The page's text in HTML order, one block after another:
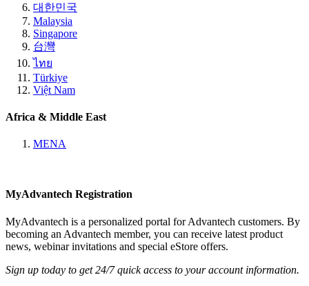
대한민국
Malaysia
Singapore
台灣
ไทย
Türkiye
Việt Nam
Africa & Middle East
MENA
MyAdvantech Registration
MyAdvantech is a personalized portal for Advantech customers. By
becoming an Advantech member, you can receive latest product
news, webinar invitations and special eStore offers.
Sign up today to get 24/7 quick access to your account information.